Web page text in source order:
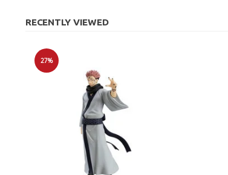
RECENTLY VIEWED
27%